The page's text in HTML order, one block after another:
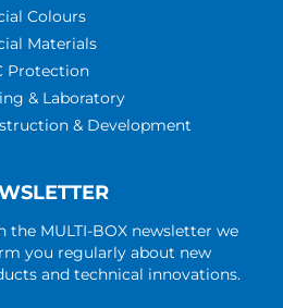
Colours
Materials
Protection
& Laboratory
& Development
the MULTI-BOX newsletter we
you regularly about new
and technical innovations.